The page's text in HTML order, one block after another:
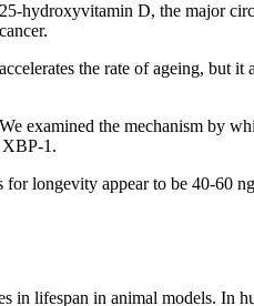
hydroxyvitamin D, the major
the rate of ageing, but it
examined the mechanism by
XBP-1.
longevity appear to be 40-
in lifespan in animal models. In